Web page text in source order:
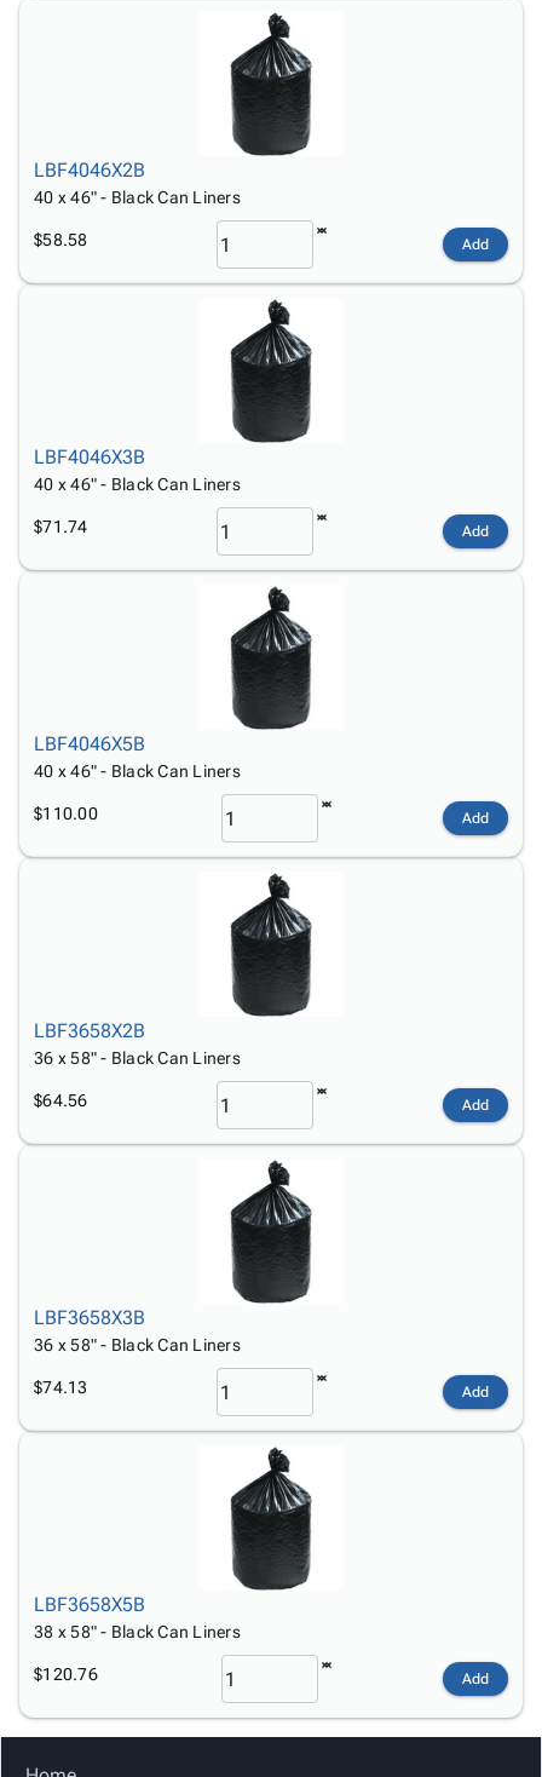
LBF4046X2B
40 x 46" - Black Can Liners
$58.58 Add
LBF4046X3B
40 x 46" - Black Can Liners
$71.74 Add
LBF4046X5B
40 x 46" - Black Can Liners
$110.00 Add
LBF3658X2B
36 x 58" - Black Can Liners
$64.56 Add
LBF3658X3B
36 x 58" - Black Can Liners
$74.13 Add
LBF3658X5B
38 x 58" - Black Can Liners
$120.76 Add